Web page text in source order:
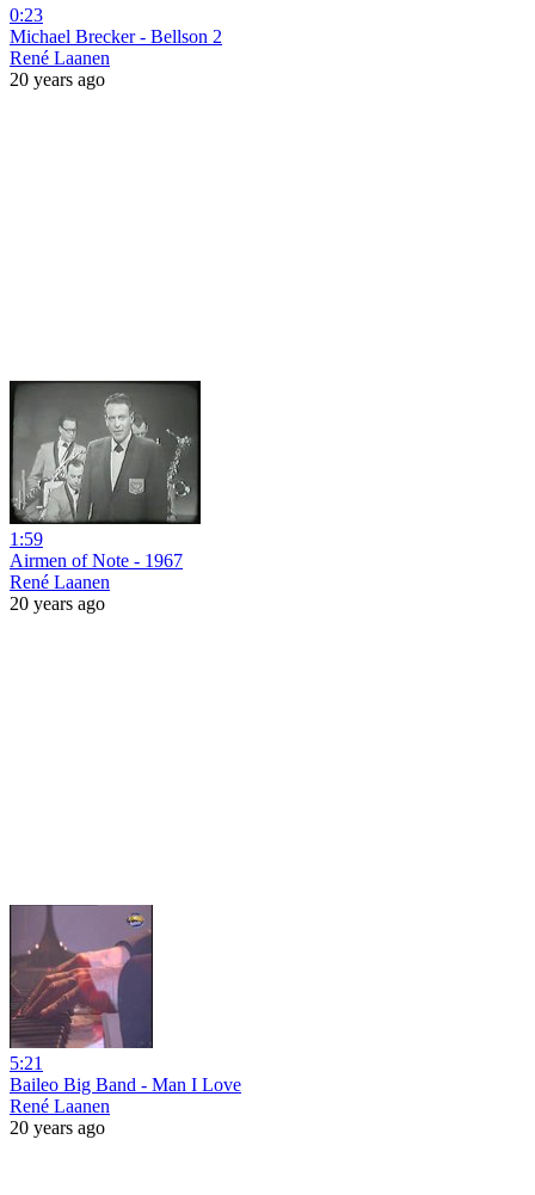
0:23
Michael Brecker - Bellson 2
René Laanen
20 years ago
1:59
Airmen of Note - 1967
René Laanen
20 years ago
5:21
Baileo Big Band - Man I Love
René Laanen
20 years ago